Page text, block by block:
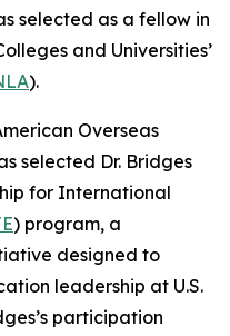
selected as a fellow in
and Universities’
).
Overseas
selected Dr. Bridges
for International
) program, a
designed to
leadership at U.S.
participation